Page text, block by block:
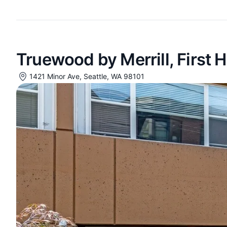
Truewood by Merrill, First
1421 Minor Ave, Seattle, WA 98101